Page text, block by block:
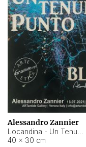
Alessandro Zannier
40 × 30 cm